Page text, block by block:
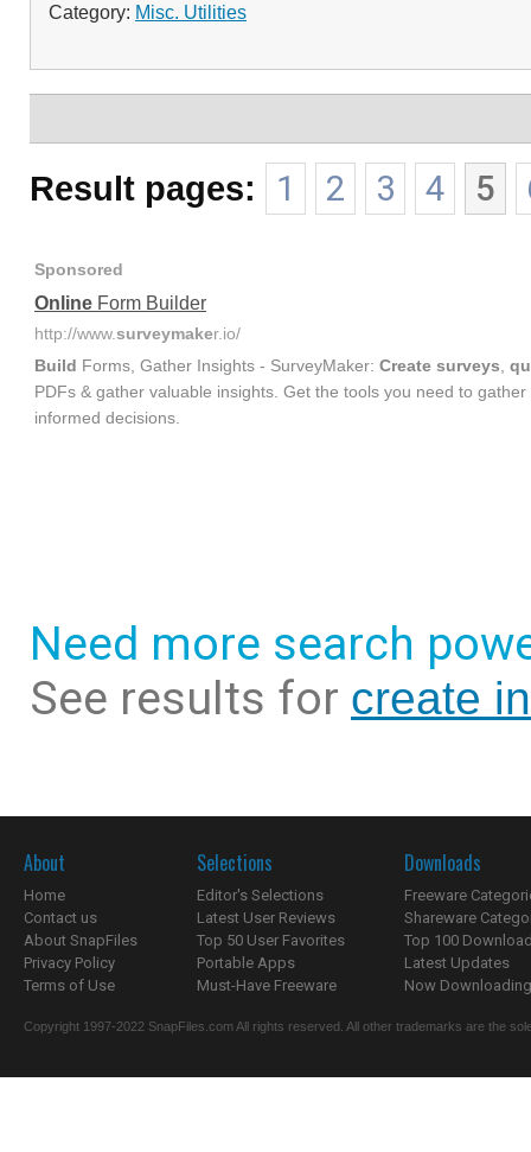
Category: Misc. Utilities
Result pages: 1 2 3 4 5
Need more search
See results for create
About
Home
Contact us
About SnapFiles
Privacy Policy
Terms of Use
Selections
Editor's Selections
Latest User Reviews
Top 50 User Favorites
Portable Apps
Must-Have Freeware
Downloads
Freeware
Shareware
Top 100
Latest Updates
Now
Copyright 1997-2022 SnapFiles.com All rights reserved. All other trademarks are the